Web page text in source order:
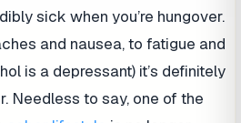
sick when you’re hungover.
and nausea, to fatigue and
is a depressant) it’s definitely
Needless to say, one of the